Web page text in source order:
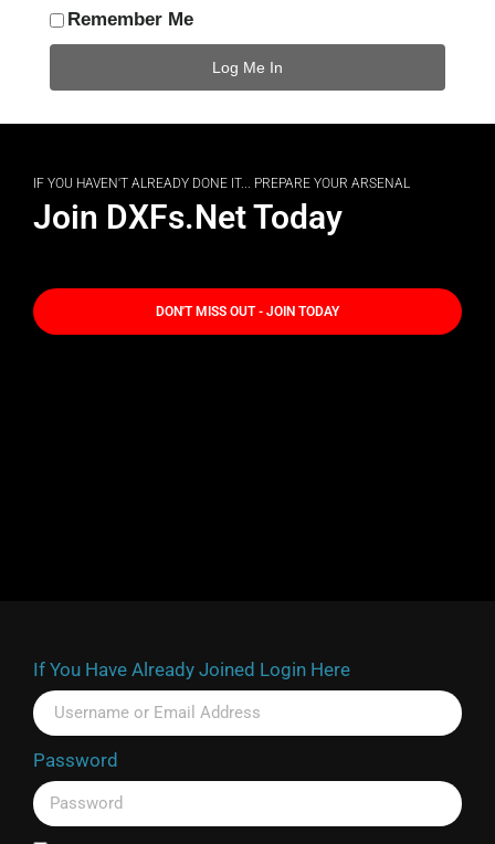
Remember Me
IF YOU HAVEN'T ALREADY DONE IT... PREPARE YOUR ARSENAL
Join DXFs.Net Today
DON'T MISS OUT - JOIN TODAY
If You Have Already Joined Login Here
Password